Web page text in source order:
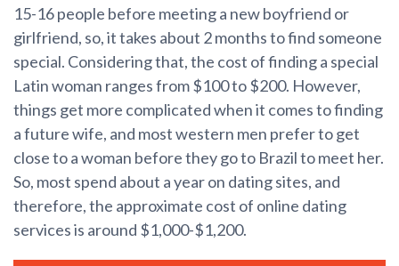
15-16 people before meeting a new boyfriend or
girlfriend, so, it takes about 2 months to find someone
special. Considering that, the cost of finding a special
Latin woman ranges from $100 to $200. However,
things get more complicated when it comes to finding
a future wife, and most western men prefer to get
close to a woman before they go to Brazil to meet her.
So, most spend about a year on dating sites, and
therefore, the approximate cost of online dating
services is around $1,000-$1,200.